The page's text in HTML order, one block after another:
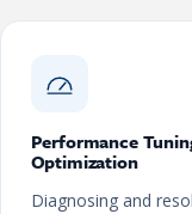
Performance
Optimization
Diagnosing and